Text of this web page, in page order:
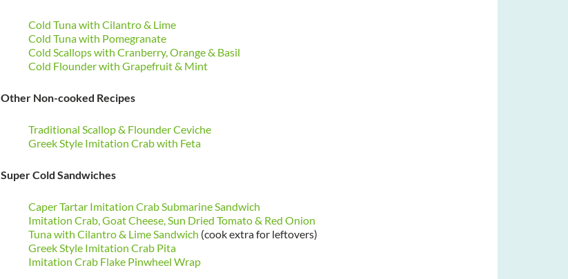
Cold Tuna with Cilantro & Lime
Cold Tuna with Pomegranate
Cold Scallops with Cranberry, Orange & Basil
Cold Flounder with Grapefruit & Mint
Other Non-cooked Recipes
Traditional Scallop & Flounder Ceviche
Greek Style Imitation Crab with Feta
Super Cold Sandwiches
Caper Tartar Imitation Crab Submarine Sandwich
Imitation Crab, Goat Cheese, Sun Dried Tomato & Red Onion
Tuna with Cilantro & Lime Sandwich (cook extra for leftovers)
Greek Style Imitation Crab Pita
Imitation Crab Flake Pinwheel Wrap